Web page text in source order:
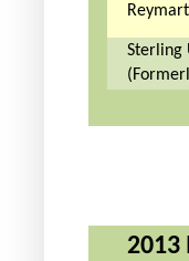
Sterling
2013